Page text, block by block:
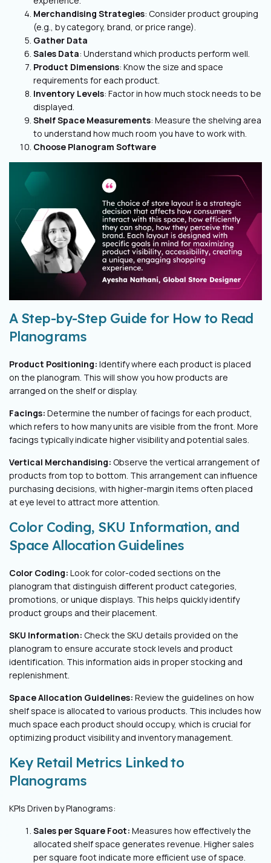
Merchandising Strategies: Consider product grouping
(e.g., by category, brand, or price range).
Gather Data
Sales Data: Understand which products perform well.
Product Dimensions: Know the size and space
requirements for each product.
Inventory Levels: Factor in how much stock needs to be
displayed.
Shelf Space Measurements: Measure the shelving area
to understand how much room you have to work with.
Choose Planogram Software
A Step-by-Step Guide for How to Read
Planograms
Product Positioning: Identify where each product is placed
on the planogram. This will show you how products are
arranged on the shelf or display.
Facings: Determine the number of facings for each product,
which refers to how many units are visible from the front. More
facings typically indicate higher visibility and potential sales.
Vertical Merchandising: Observe the vertical arrangement of
products from top to bottom. This arrangement can influence
purchasing decisions, with higher-margin items often placed
at eye level to attract more attention.
Color Coding, SKU Information, and
Space Allocation Guidelines
Color Coding: Look for color-coded sections on the
planogram that distinguish different product categories,
promotions, or unique displays. This helps quickly identify
product groups and their placement.
SKU Information: Check the SKU details provided on the
planogram to ensure accurate stock levels and product
identification. This information aids in proper stocking and
replenishment.
Space Allocation Guidelines: Review the guidelines on how
shelf space is allocated to various products. This includes how
much space each product should occupy, which is crucial for
optimizing product visibility and inventory management.
Key Retail Metrics Linked to
Planograms
KPIs Driven by Planograms:
Sales per Square Foot: Measures how effectively the
allocated shelf space generates revenue. Higher sales
per square foot indicate more efficient use of space.